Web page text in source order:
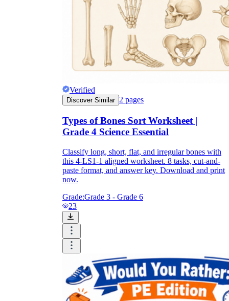
Verified
Discover Similar 2 pages
Types of Bones Sort Worksheet |
Grade 4 Science Essential
Classify long, short, flat, and irregular bones with
this 4-LS1-1 aligned worksheet. 8 tasks, cut-and-
paste format, and answer key. Download and print
now.
Grade:Grade 3 - Grade 6
23